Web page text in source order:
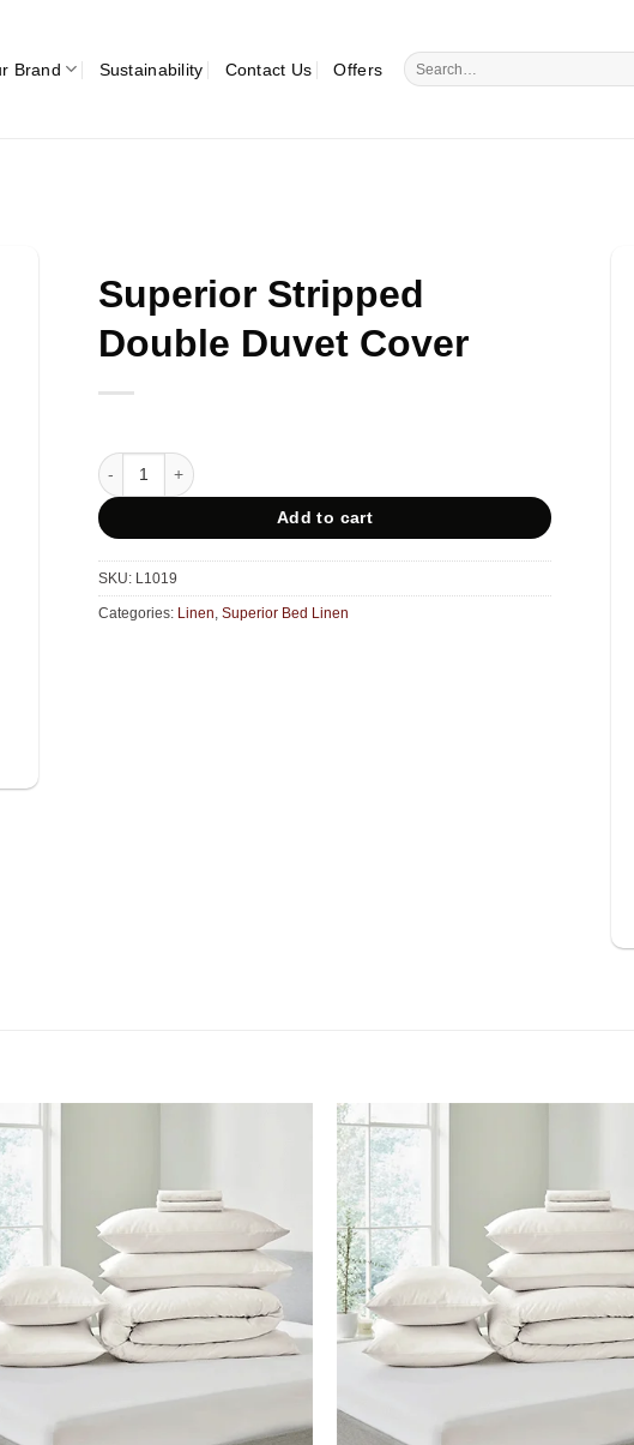
Brand Sustainability Contact Us Offers
Search
for:
Superior Stripped
Double Duvet Cover
Superior Stripped Double Duvet Cover quantity
Add to cart
SKU: L1019
Categories: Linen Superior Bed Linen